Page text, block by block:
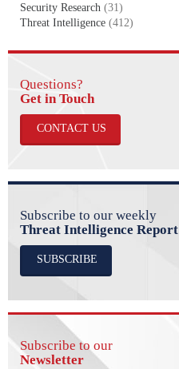
Security Research (31)
Threat Intelligence (412)
Questions?
​​​​​​​Get in Touch
CONTACT US
Subscribe to our weekly
Threat Intelligence Report
SUBSCRIBE
Subscribe to our
Newsletter